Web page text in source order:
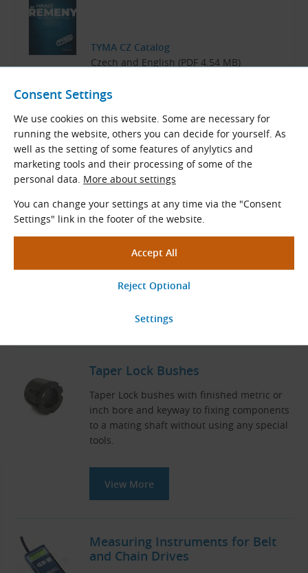
Consent Settings
We use cookies on this website. Some are necessary for
running the website, others you can decide for yourself. As
well as the setting of some features of anylytics and
marketing tools and their processing of some of the
personal data. More about settings
You can change your settings at any time via the "Consent
Settings" link in the footer of the website.
TYMA CZ Catalog
Czech and English (PDF 4.54 MB)
Related Products
V-Belt Pulleys for Taper Lock
Bushes
Taper Lock SPZ,SPA,SPB,SPCV-belt pulleys
for all sorts of V-belts and banded belts SPZ,
SPA, SPB, SPC.
View More
Taper Lock Bushes
Taper Lock bushes with finished metric or
inch bore and keyway to fixing components
to a mating shaft without using any special
tools.
View More
Measuring Instruments for Belt
and Chain Drives